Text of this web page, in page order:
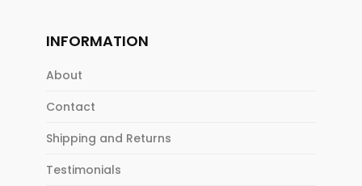
INFORMATION
About
Contact
Shipping and Returns
Testimonials